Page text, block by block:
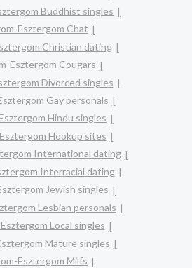
Buddhist singles
Esztergom Chat
Christian dating
Esztergom Cougars
Divorced singles
Gay personals
Hindu singles
Hookup sites
International dating
Interracial dating
Jewish singles
Lesbian personals
Local singles
Mature singles
Esztergom Milfs